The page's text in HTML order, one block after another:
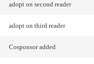
adopt on second reader
adopt on third reader
Cosponsor added